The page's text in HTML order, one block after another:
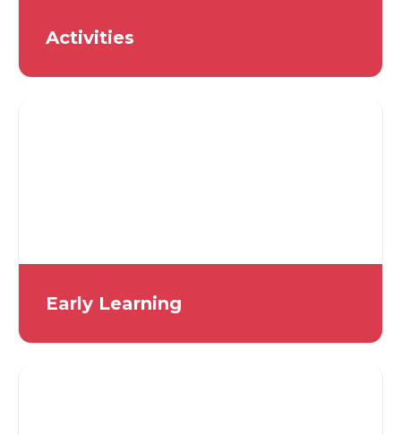
Activities
Early Learning